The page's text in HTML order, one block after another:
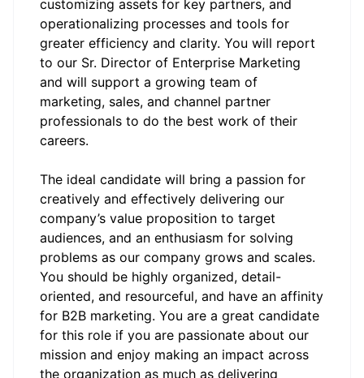
customizing assets for key partners, and
operationalizing processes and tools for
greater efficiency and clarity. You will report
to our Sr. Director of Enterprise Marketing
and will support a growing team of
marketing, sales, and channel partner
professionals to do the best work of their
careers.
The ideal candidate will bring a passion for
creatively and effectively delivering our
company’s value proposition to target
audiences, and an enthusiasm for solving
problems as our company grows and scales.
You should be highly organized, detail-
oriented, and resourceful, and have an affinity
for B2B marketing. You are a great candidate
for this role if you are passionate about our
mission and enjoy making an impact across
the organization as much as delivering